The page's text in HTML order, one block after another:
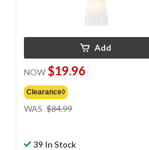
Add
NOW $19.96
Clearance◊
WAS $84.99
39 In Stock